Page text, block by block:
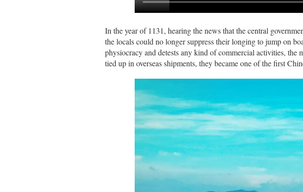
In the year of 1131, hearing the news that the central
the locals could no longer suppress their longing to jump on
physiocracy and detests any kind of commercial activities,
tied up in overseas shipments, they became one of the first